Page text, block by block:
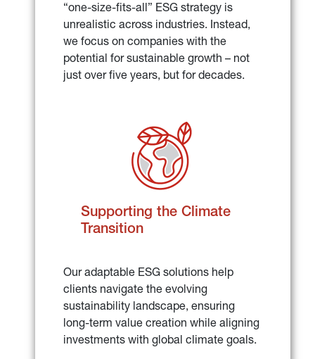
“one-size-fits-all” ESG strategy is
unrealistic across industries. Instead,
we focus on companies with the
potential for sustainable growth – not
just over five years, but for decades.
Supporting the Climate
Transition
Our adaptable ESG solutions help
clients navigate the evolving
sustainability landscape, ensuring
long-term value creation while aligning
investments with global climate goals.